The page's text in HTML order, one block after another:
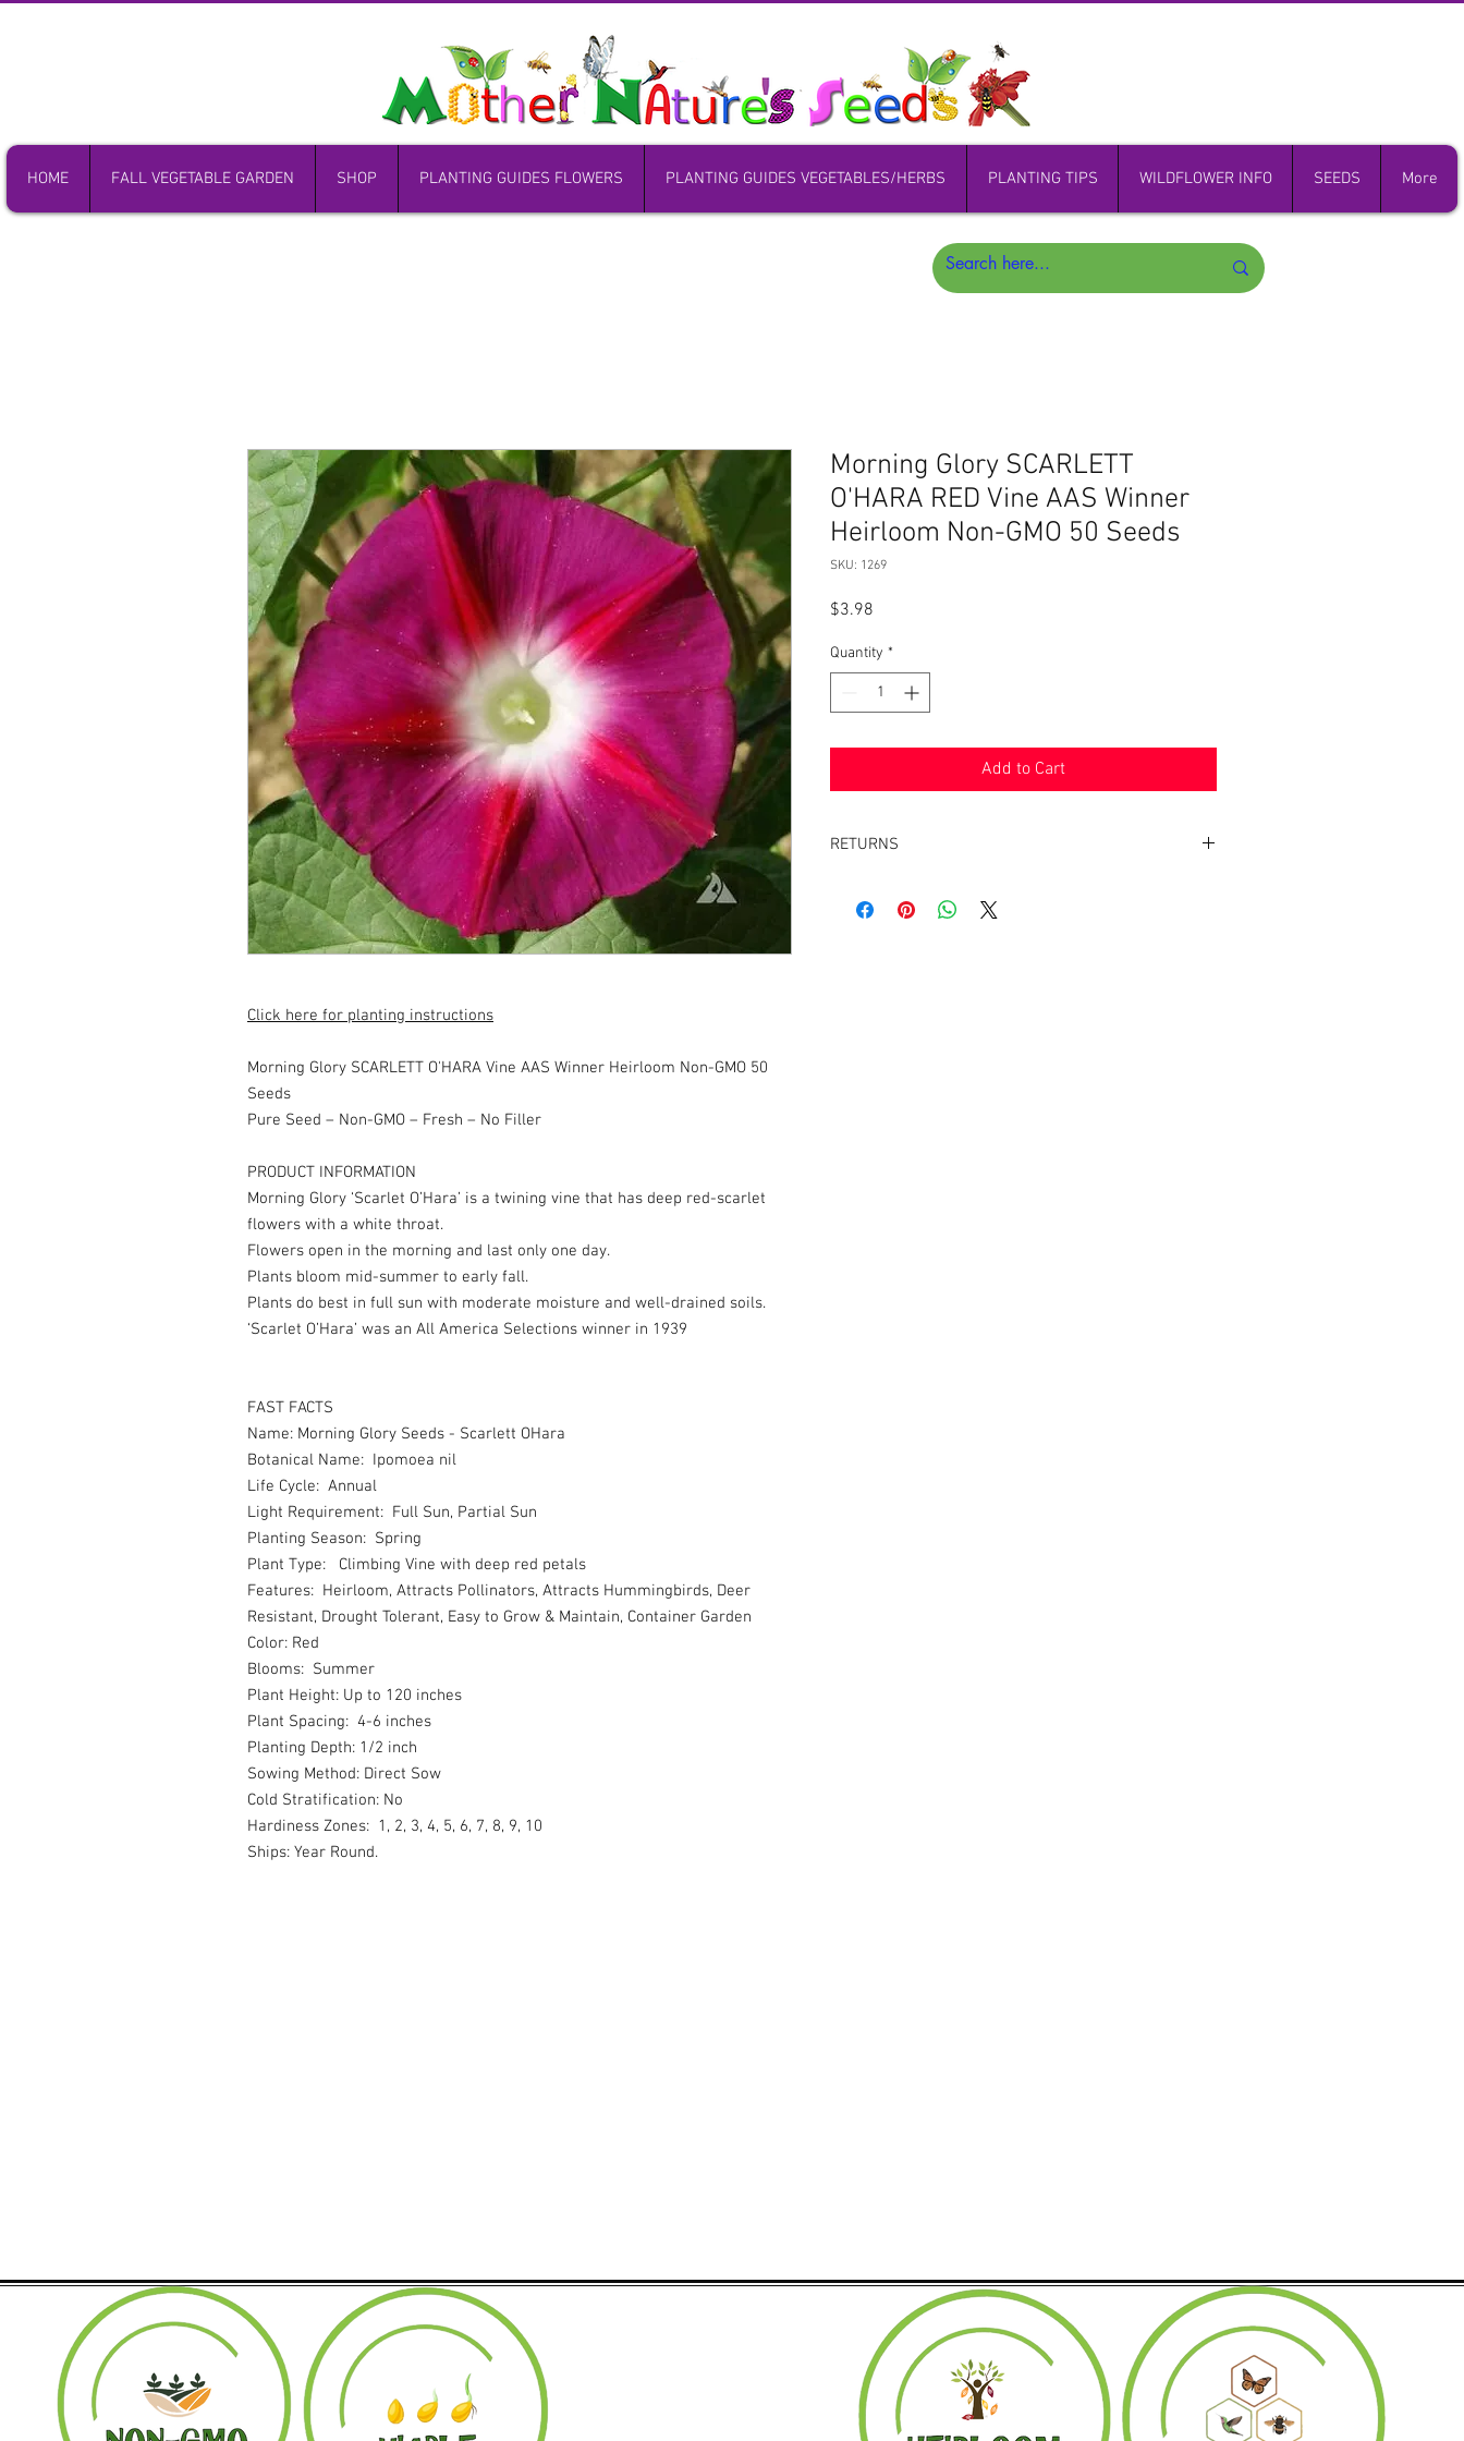
HOME FALL VEGETABLE GARDEN SHOP PLANTING GUIDES FLOWERS PLANTING GUIDES VEGETABLES/HERBS PLANTING TIPS WILDFLOWER INFO SEEDS More
Click here for planting instructions
Morning Glory SCARLETT O'HARA Vine AAS Winner Heirloom Non-GMO 50
Seeds
Pure Seed – Non-GMO – Fresh – No Filler
PRODUCT INFORMATION
Morning Glory ‘Scarlet O’Hara’ is a twining vine that has deep red-scarlet
flowers with a white throat.
Flowers open in the morning and last only one day.
Plants bloom mid-summer to early fall.
Plants do best in full sun with moderate moisture and well-drained soils.
‘Scarlet O’Hara’ was an All America Selections winner in 1939
FAST FACTS
Name: Morning Glory Seeds - Scarlett OHara
Botanical Name: Ipomoea nil
Life Cycle: Annual
Light Requirement: Full Sun, Partial Sun
Planting Season: Spring
Plant Type: Climbing Vine with deep red petals
Features: Heirloom, Attracts Pollinators, Attracts Hummingbirds, Deer
Resistant, Drought Tolerant, Easy to Grow & Maintain, Container Garden
Color: Red
Blooms: Summer
Plant Height: Up to 120 inches
Plant Spacing: 4-6 inches
Planting Depth: 1/2 inch
Sowing Method: Direct Sow
Cold Stratification: No
Hardiness Zones: 1, 2, 3, 4, 5, 6, 7, 8, 9, 10
Ships: Year Round.
Morning Glory SCARLETT
O'HARA RED Vine AAS Winner
Heirloom Non-GMO 50 Seeds
SKU: 1269
$3.98
Quantity *
Add to Cart
RETURNS
same condition it was shipped in. Buyer pays shipping.